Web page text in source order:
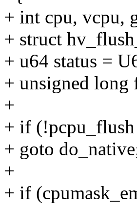
+ int cpu, vcpu,
+ struct
+ u64 status =
+ unsigned long
+
+ if
+ goto
+
+ if